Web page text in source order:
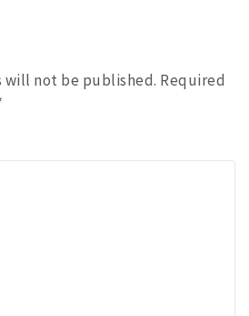
will not be published. Required